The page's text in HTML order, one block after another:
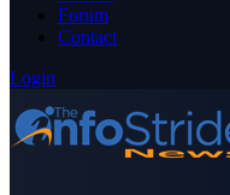
Forum
Contact
Login